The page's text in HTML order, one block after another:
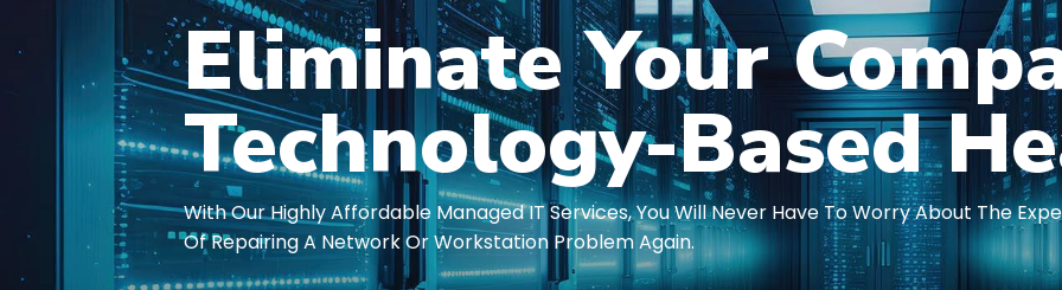
Eliminate Your
Technology-Based
With Our Highly Affordable Managed IT Services, You Will Never Have To Worry About The
Of Repairing A Network Or Workstation Problem Again.